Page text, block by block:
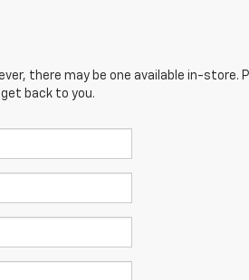
there may be one available in-store.
back to you.